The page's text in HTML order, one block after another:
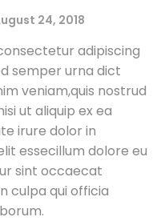
24, 2018
adipiscing
semper urna dict
veniam,quis nostrud
ut aliquip ex ea
irure dolor in
essecillum dolore eu
sint occaecat
culpa qui officia